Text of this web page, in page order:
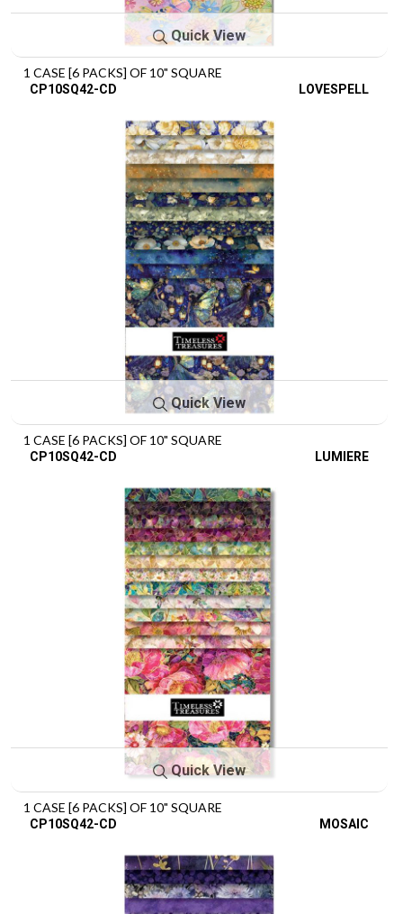
Quick View
1 CASE [6 PACKS] OF 10" SQUARE
CP10SQ42-CD LOVESPELL
Quick View
1 CASE [6 PACKS] OF 10" SQUARE
CP10SQ42-CD LUMIERE
Quick View
1 CASE [6 PACKS] OF 10" SQUARE
CP10SQ42-CD MOSAIC